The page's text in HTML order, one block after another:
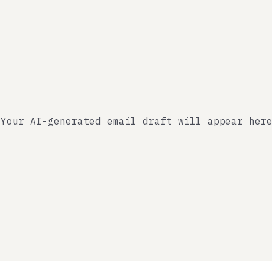
Your AI-generated email draft will appear here